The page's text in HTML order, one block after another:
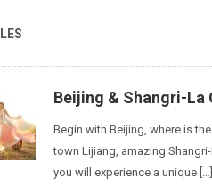
Beijing & Shangri-La
Begin with Beijing, where is
town Lijiang, amazing
you will experience a unique […]